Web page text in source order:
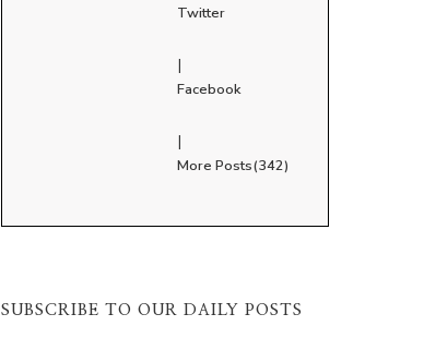
Twitter
|
Facebook
|
More Posts(342)
SUBSCRIBE TO OUR DAILY POSTS